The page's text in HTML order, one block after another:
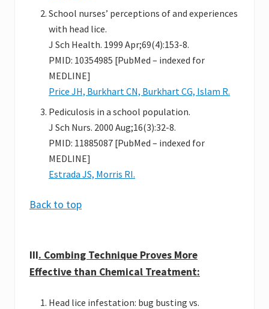
School nurses’ perceptions of and experiences
with head lice.
J Sch Health. 1999 Apr;69(4):153-8.
PMID: 10354985 [PubMed – indexed for
MEDLINE]
Price JH, Burkhart CN, Burkhart CG, Islam R.
Pediculosis in a school population.
J Sch Nurs. 2000 Aug;16(3):32-8.
PMID: 11885087 [PubMed – indexed for
MEDLINE]
Estrada JS, Morris RI.
Back to top
III. Combing Technique Proves More
Effective than Chemical Treatment:
Head lice infestation: bug busting vs.